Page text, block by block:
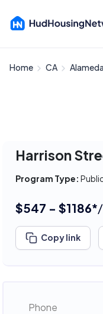
Home CA Alameda
Harrison
Program Type:
$547 - $1186*
Copy link
Phone